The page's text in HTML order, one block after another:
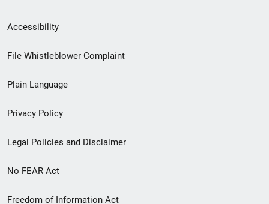
Secondary
Footer
menu
Accessibility
File Whistleblower Complaint
Plain Language
Privacy Policy
Legal Policies and Disclaimer
No FEAR Act
Freedom of Information Act